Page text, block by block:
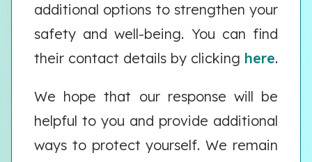
additional options to strengthen your
safety and well-being. You can find
their contact details by clicking here.
We hope that our response will be
helpful to you and provide additional
ways to protect yourself. We remain